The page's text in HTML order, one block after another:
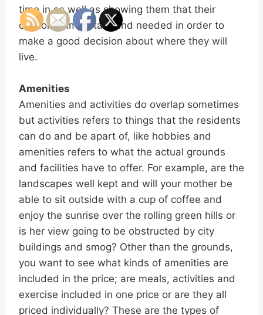
time in as well as showing them that their
opinion is important and needed in order to
make a good decision about where they will
live.
Amenities
Amenities and activities do overlap sometimes
but activities refers to things that the residents
can do and be apart of, like hobbies and
amenities refers to what the actual grounds
and facilities have to offer. For example, are the
landscapes well kept and will your mother be
able to sit outside with a cup of coffee and
enjoy the sunrise over the rolling green hills or
is her view going to be obstructed by city
buildings and smog? Other than the grounds,
you want to see what kinds of amenities are
included in the price; are meals, activities and
exercise included in one price or are they all
priced individually? These are the types of